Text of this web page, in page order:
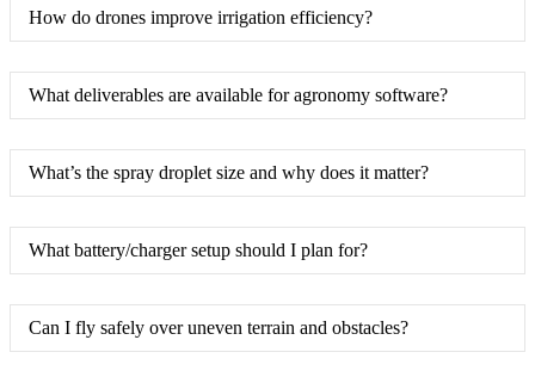
How do drones improve irrigation efficiency?
What deliverables are available for agronomy software?
What’s the spray droplet size and why does it matter?
What battery/charger setup should I plan for?
Can I fly safely over uneven terrain and obstacles?